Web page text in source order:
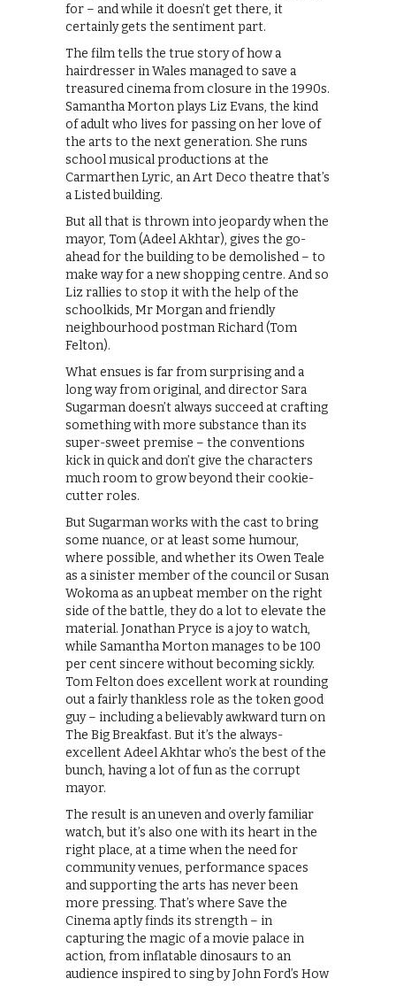
for – and while it doesn’t get there, it
certainly gets the sentiment part.
The film tells the true story of how a
hairdresser in Wales managed to save a
treasured cinema from closure in the 1990s.
Samantha Morton plays Liz Evans, the kind
of adult who lives for passing on her love of
the arts to the next generation. She runs
school musical productions at the
Carmarthen Lyric, an Art Deco theatre that’s
a Listed building.
But all that is thrown into jeopardy when the
mayor, Tom (Adeel Akhtar), gives the go-
ahead for the building to be demolished – to
make way for a new shopping centre. And so
Liz rallies to stop it with the help of the
schoolkids, Mr Morgan and friendly
neighbourhood postman Richard (Tom
Felton).
What ensues is far from surprising and a
long way from original, and director Sara
Sugarman doesn’t always succeed at crafting
something with more substance than its
super-sweet premise – the conventions
kick in quick and don’t give the characters
much room to grow beyond their cookie-
cutter roles.
But Sugarman works with the cast to bring
some nuance, or at least some humour,
where possible, and whether its Owen Teale
as a sinister member of the council or Susan
Wokoma as an upbeat member on the right
side of the battle, they do a lot to elevate the
material. Jonathan Pryce is a joy to watch,
while Samantha Morton manages to be 100
per cent sincere without becoming sickly.
Tom Felton does excellent work at rounding
out a fairly thankless role as the token good
guy – including a believably awkward turn on
The Big Breakfast. But it’s the always-
excellent Adeel Akhtar who’s the best of the
bunch, having a lot of fun as the corrupt
mayor.
The result is an uneven and overly familiar
watch, but it’s also one with its heart in the
right place, at a time when the need for
community venues, performance spaces
and supporting the arts has never been
more pressing. That’s where Save the
Cinema aptly finds its strength – in
capturing the magic of a movie palace in
action, from inflatable dinosaurs to an
audience inspired to sing by John Ford’s How